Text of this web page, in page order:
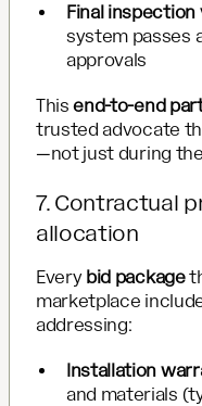
Final
system passes
approvals
Thisend-to-end
trusted advocate
—not just during
7. Contractual
allocation
Every bid package
marketplace
addressing:
Installation
and materials